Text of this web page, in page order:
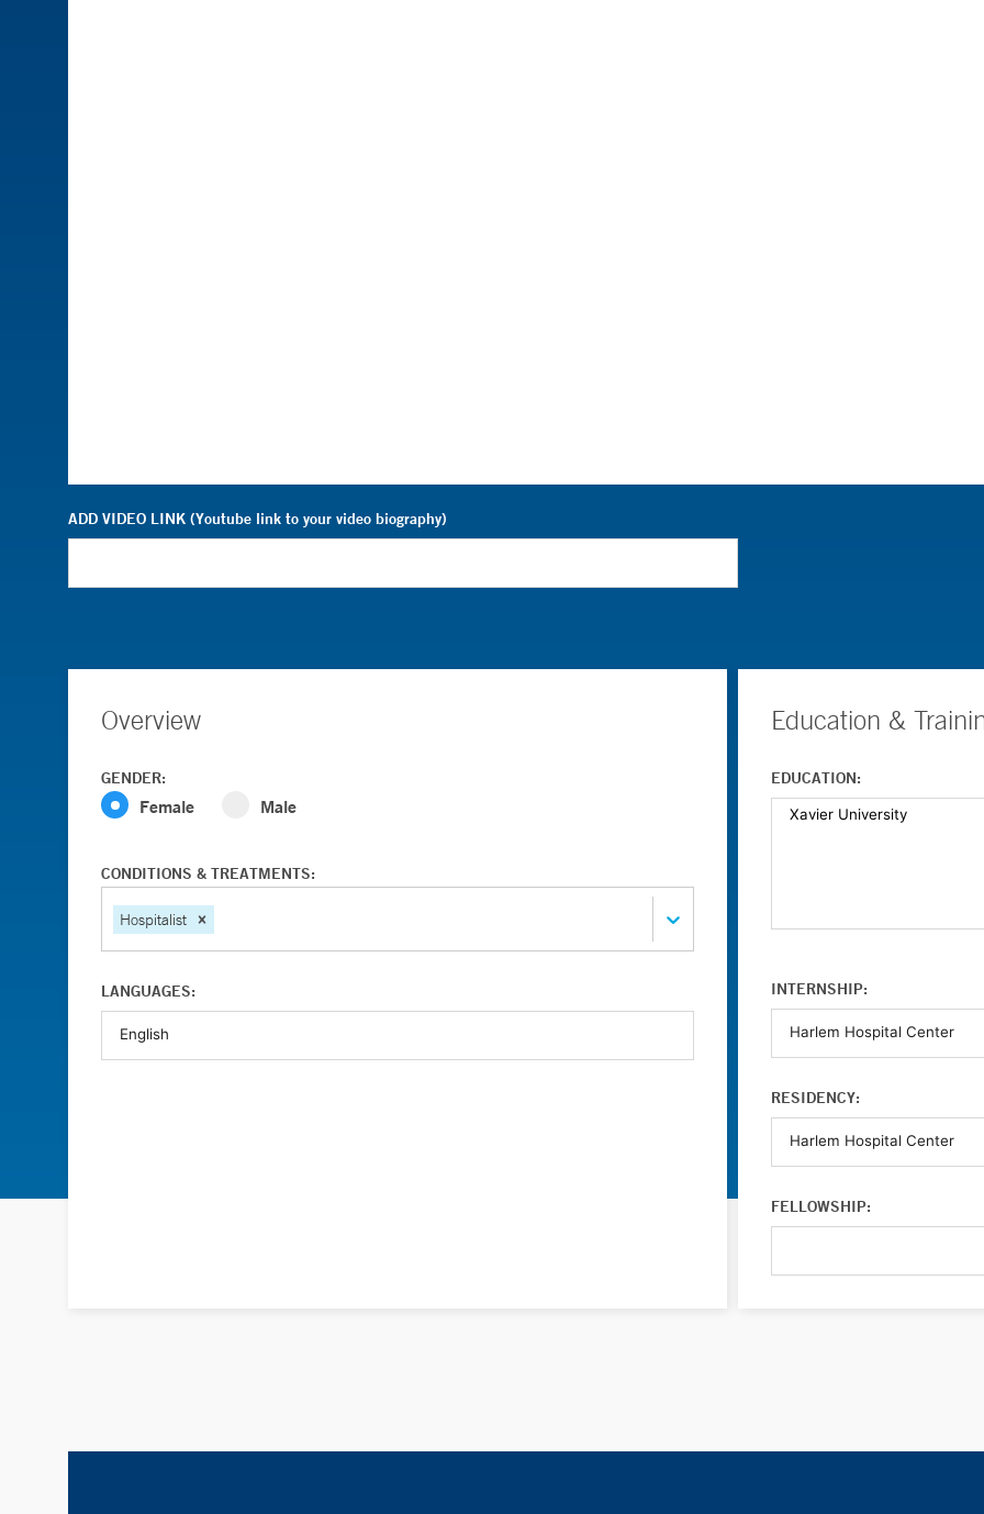
ADD VIDEO LINK (Youtube link to your video biography)
Overview
GENDER:
Female Male
CONDITIONS & TREATMENTS:
Hospitalist
LANGUAGES:
Education &
EDUCATION:
INTERNSHIP:
RESIDENCY:
FELLOWSHIP: